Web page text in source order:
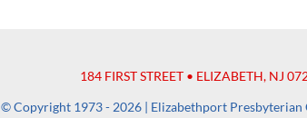
184 FIRST STREET • ELIZABETH, NJ
© Copyright 1973 - 2026 | Elizabethport Presbyterian